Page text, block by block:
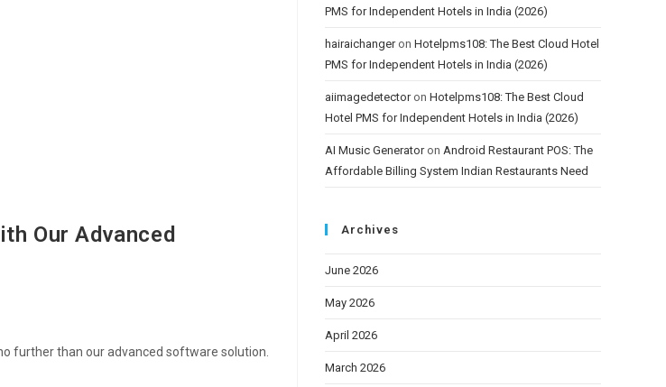
Our Advanced
further than our advanced software solution.
PMS for Independent Hotels in India (2026)
hairaichangeron Hotelpms108: The Best Cloud Hotel
PMS for Independent Hotels in India (2026)
aiimagedetectoron Hotelpms108: The Best Cloud
Hotel PMS for Independent Hotels in India (2026)
AI Music Generatoron Android Restaurant POS: The
Affordable Billing System Indian Restaurants Need
Archives
June 2026
May 2026
April 2026
March 2026